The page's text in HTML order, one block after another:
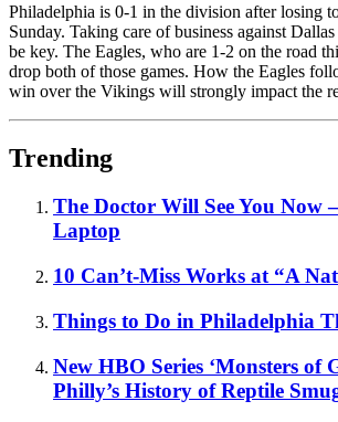
Philadelphia is 0-1 in the division after losing
Sunday. Taking care of business against
be key. The Eagles, who are 1-2 on the road
drop both of those games. How the Eagles
win over the Vikings will strongly impact the
Trending
The Doctor Will See You Now
Laptop
10 Can’t-Miss Works at “A
Things to Do in Philadelphia
New HBO Series ‘Monsters of
Philly’s History of Reptile